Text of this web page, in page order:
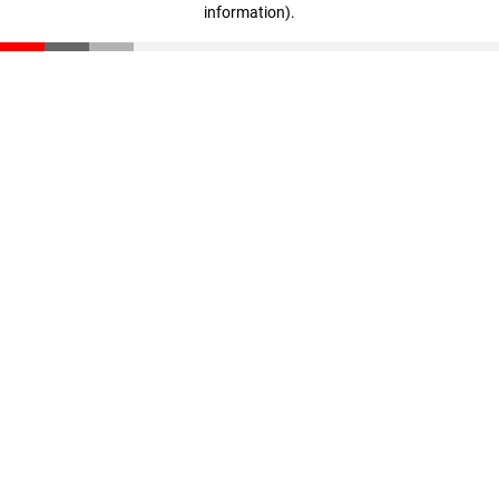
information).